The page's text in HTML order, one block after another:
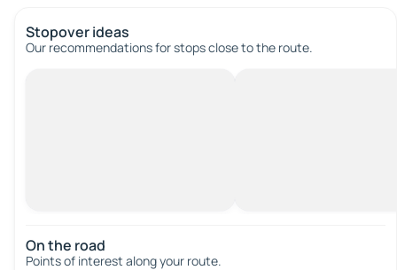
Stopover ideas
Our recommendations for stops close to the route.
On the road
Points of interest along your route.